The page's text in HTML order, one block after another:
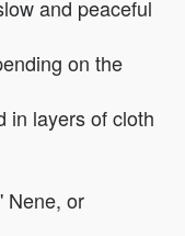
and peaceful
on the
in layers of cloth
Nene, or